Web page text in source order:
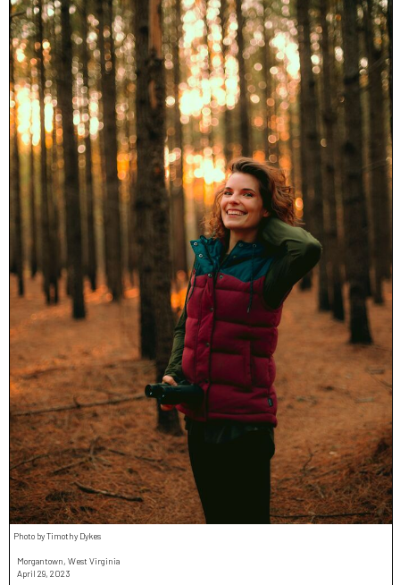
Photo by Timothy Dykes
Morgantown, West Virginia
April 29, 2023